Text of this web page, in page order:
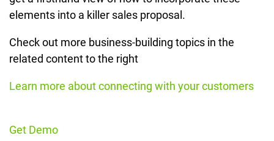
elements into a killer sales proposal.
Check out more business-building topics in the
related content to the right
Learn more about connecting with your customers
Get Demo